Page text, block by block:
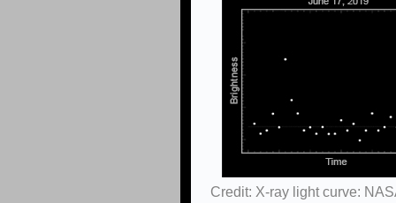
Credit: X-ray light curve: